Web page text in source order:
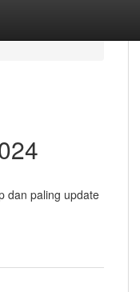
dan paling update